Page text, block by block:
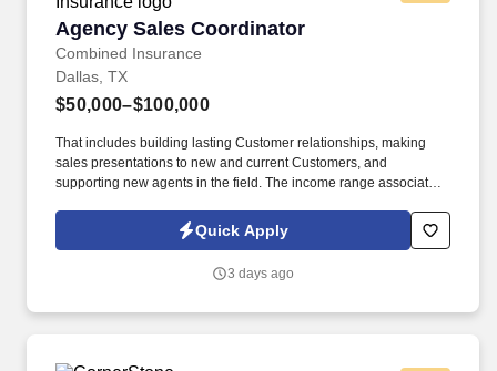
Agency Sales Coordinator
Combined Insurance
Agency Sales Coordinator
Dallas, TX
$50,000–$100,000
That includes building lasting Customer relationships, making
sales presentations to new and current Customers, and
supporting new agents in the field. The income range associated
you as a sales leader through personal compensation and
incentive bonuses on team production, it is not a guaranteed
Quick Apply
3 days ago